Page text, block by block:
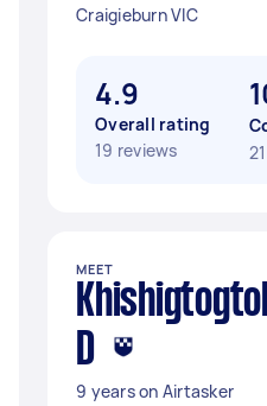
Craigieburn VIC
4.9
Overall rating
19 reviews
MEET
D
9 years on Airtasker